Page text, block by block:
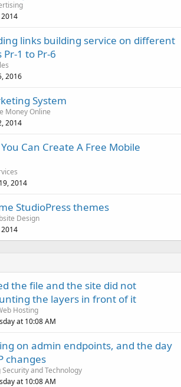
2014
links building service on different
Pr-1 to Pr-6
2016
System
Money Online
2014
Can Create A Free Mobile
2014
StudioPress themes
Design
2014
the file and the site did not
the layers in front of it
Hosting
at 10:08 AM
on admin endpoints, and the day
changes
Security and Technology
at 10:08 AM